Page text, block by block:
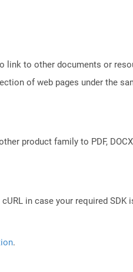
to other documents or
of web pages under the
product family to PDF, DOCX,
in case your required SDK
.